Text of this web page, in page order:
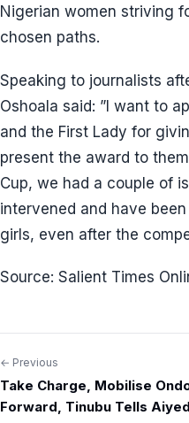
Nigerian women striving
chosen paths.
Speaking to journalists
Oshoala said: ”I want to
and the First Lady for
present the award to
Cup, we had a couple of
intervened and have
girls, even after the
Source: Salient Times
Post
navigation
← Previous
Take Charge, Mobilise
Forward, Tinubu Tells